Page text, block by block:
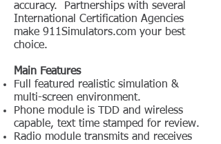
accuracy. Partnerships with several
International Certification Agencies
make 911Simulators.com your best
choice.
Main Features
Full featured realistic simulation &
multi-screen environment.
Phone module is TDD and wireless
capable, text time stamped for review.
Radio module transmits and receives